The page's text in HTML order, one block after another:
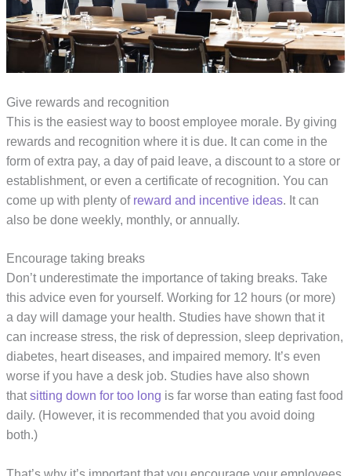
Give rewards and recognition
This is the easiest way to boost employee morale. By giving
rewards and recognition where it is due. It can come in the
form of extra pay, a day of paid leave, a discount to a store or
establishment, or even a certificate of recognition. You can
come up with plenty of reward and incentive ideas. It can
also be done weekly, monthly, or annually.
Encourage taking breaks
Don’t underestimate the importance of taking breaks. Take
this advice even for yourself. Working for 12 hours (or more)
a day will damage your health. Studies have shown that it
can increase stress, the risk of depression, sleep deprivation,
diabetes, heart diseases, and impaired memory. It’s even
worse if you have a desk job. Studies have also shown
thatsitting down for too long is far worse than eating fast food
daily. (However, it is recommended that you avoid doing
both.)